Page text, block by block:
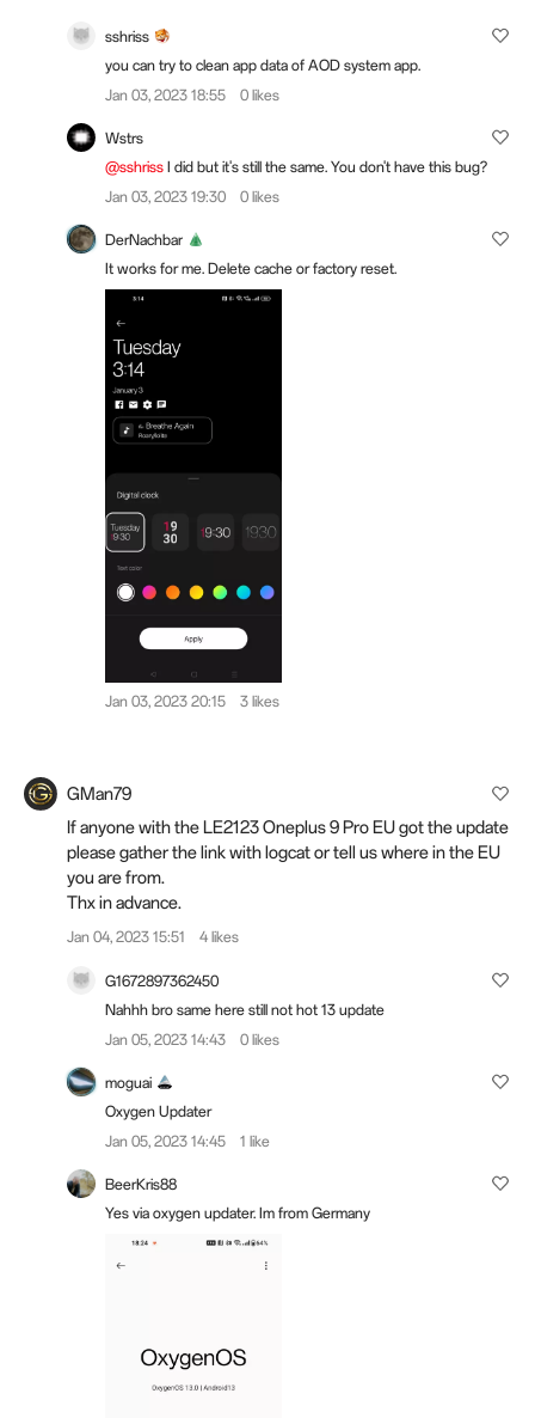
sshriss
you can try to clean app data of AOD system app.
Jan 03, 2023 18:55
0 likes
Wstrs
@sshriss I did but it's still the same. You don't have this bug?
Jan 03, 2023 19:30
0 likes
DerNachbar
It works for me. Delete cache or factory reset.
Jan 03, 2023 20:15 3 likes
GMan79
If anyone with the LE2123 Oneplus 9 Pro EU got the update
please gather the link with logcat or tell us where in the EU
you are from.
Thx in advance.
Jan 04, 2023 15:51 4 likes
G1672897362450
Nahhh bro same here still not hot 13 update
Jan 05, 2023 14:43
0 likes
moguai
Oxygen Updater
Jan 05, 2023 14:45
1 like
BeerKris88
Yes via oxygen updater. Im from Germany